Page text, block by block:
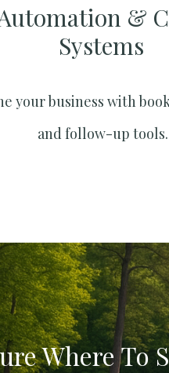
&
Systems​
your business with
and follow-up tools.
Where To